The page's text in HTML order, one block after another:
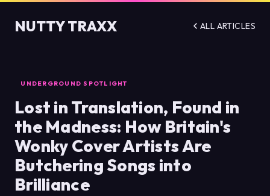
NUTTY TRAXX ALL ARTICLES
UNDERGROUND SPOTLIGHT
Lost in Translation, Found in
the Madness: How Britain's
Wonky Cover Artists Are
Butchering Songs into
Brilliance